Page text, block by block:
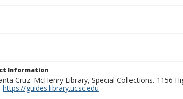
Information
Cruz. McHenry Library, Special Collections. 1156
https://guides.library.ucsc.edu